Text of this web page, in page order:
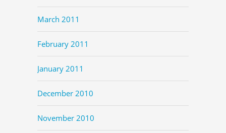
March 2011
February 2011
January 2011
December 2010
November 2010